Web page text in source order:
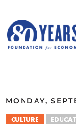
MONDAY,
CULTURE